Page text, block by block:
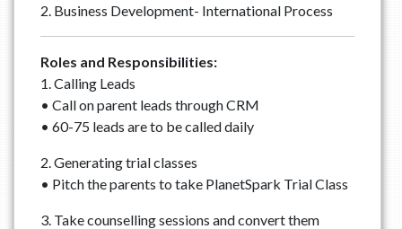
2. Business Development- International Process
Roles and Responsibilities:
1. Calling Leads
• Call on parent leads through CRM
• 60-75 leads are to be called daily
2. Generating trial classes
• Pitch the parents to take PlanetSpark Trial Class
3. Take counselling sessions and convert them